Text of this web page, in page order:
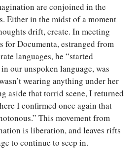
are conjoined in the
Either in the midst of a moment
drift, create. In meeting
for Documenta, estranged from
languages, he “started
our unspoken language, was
wearing anything under her
aside that torrid scene, I returned
I confirmed once again that
This movement from
is liberation, and leaves rifts
to continue to seep in.